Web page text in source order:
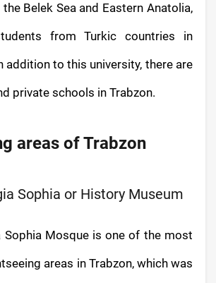
Belek Sea and Eastern Anatolia,
from Turkic countries in
addition to this university, there are
private schools in Trabzon.
areas of Trabzon
Sophia or History Museum
Sophia Mosque is one of the most
areas in Trabzon, which was